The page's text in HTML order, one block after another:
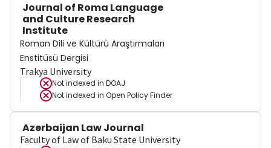
Journal of Roma Language
and Culture Research
Institute
Roman Dili ve Kültürü Araştırmaları
Enstitüsü Dergisi
Trakya University
Not indexed in DOAJ
Not indexed in Open Policy Finder
Azerbaijan Law Journal
Faculty of Law of Baku State University